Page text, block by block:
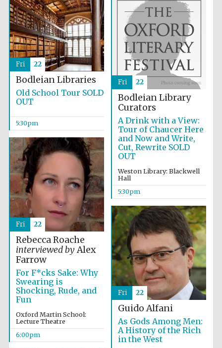
Bodleian Libraries
Old School Tour SOLD
OUT
5:30pm
Fri 22
Bodleian Library
Curators
A Drink with a View:
Tour of Chaucer Here
and Now and Write,
Cut, Rewrite SOLD
OUT
Weston Library: Blackwell
Hall
5:30pm
Fri 22
Rebecca Roache
interviewed byAlex
Farrow
For F*cks Sake: Why
Swearing is
Shocking, Rude, and
Fun
Oxford Martin School:
Lecture Theatre
6:00pm
Fri 22
Guido Alfani
As Gods Among Men:
A History of the Rich
in the West
Fri 22